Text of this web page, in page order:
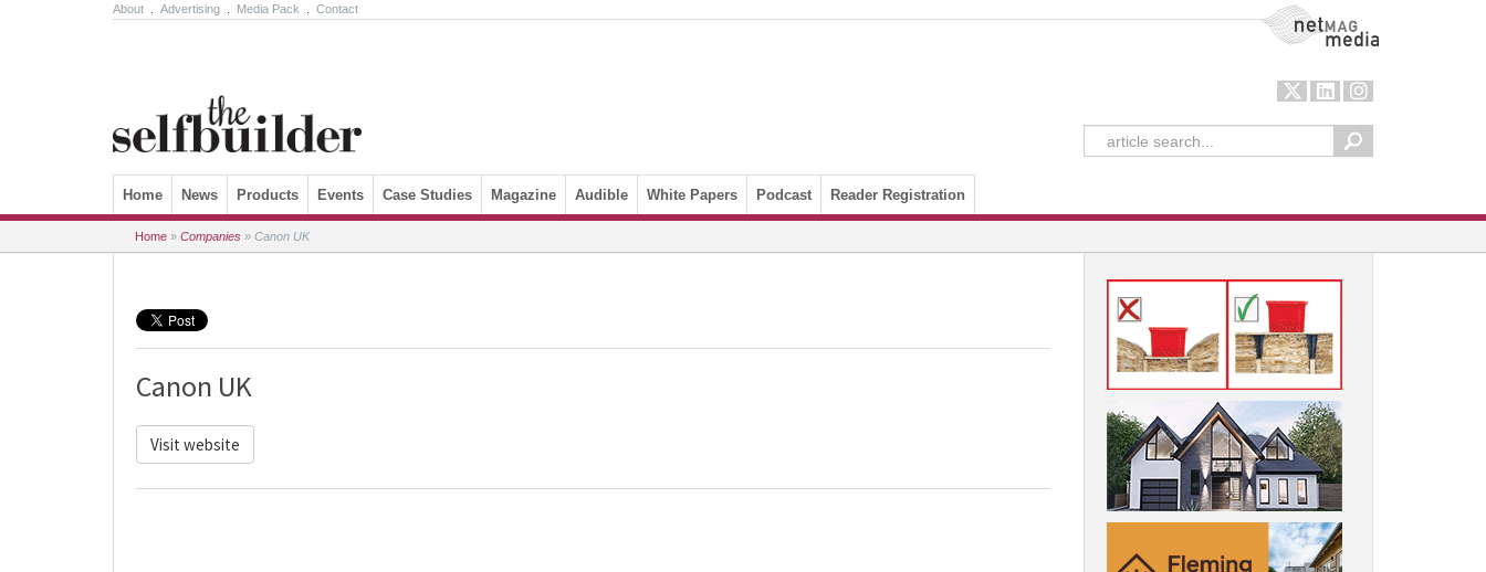
About Advertising Media Pack Contact NetMag Media
Skip to content
Home News Products Events Case Studies Magazine Audible White Papers Podcast Reader Registration
Home » Companies » Canon UK
Canon UK
Visit website